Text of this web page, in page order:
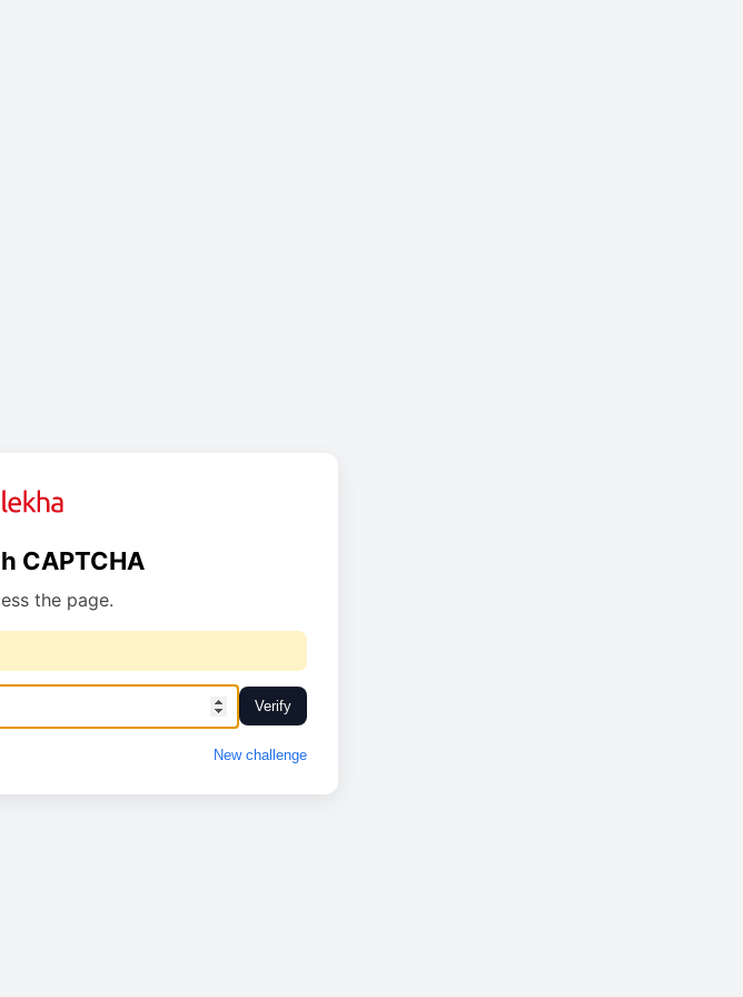
CAPTCHA
the page.
Verify
New challenge